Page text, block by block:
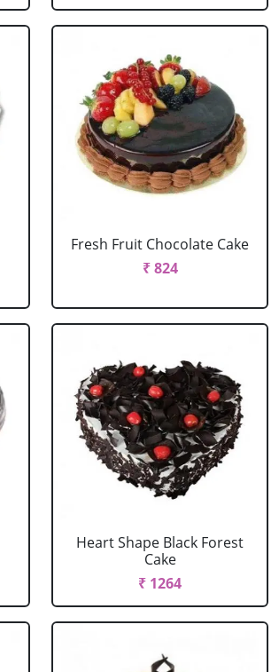
Fresh Fruit Chocolate Cake
₹ 824
Heart Shape Black Forest
Cake
₹ 1264